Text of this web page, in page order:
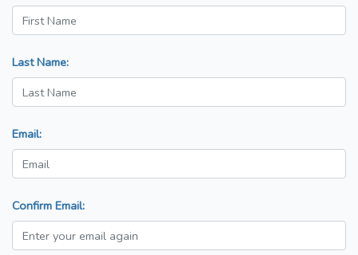
Last Name:
Email:
Confirm Email: